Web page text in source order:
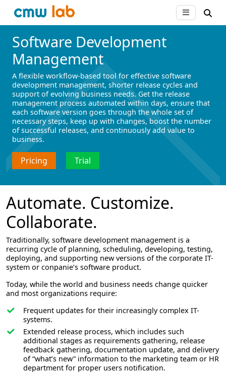
Software Development
Management
A flexible workflow-based tool for effective software
development management, shorter release cycles and
support of evolving business needs. Get the release
management process automated within days, ensure that
each software version goes through the whole set of
necessary steps, keep up with changes, boost the number
of successful releases, and continuously add value to
business.
Pricing Trial
Automate. Сustomize.
Collaborate.
Traditionally, software development management is a
recurring cycle of planning, scheduling, developing, testing,
deploying, and supporting new versions of the corporate IT-
system or conpanie’s software product.
Today, while the world and business needs change quicker
and most organizations require:
Frequent updates for their increasingly complex IT-
systems.
Extended release process, which includes such
additional stages as requirements gathering, release
feedback gathering, documentation update, and delivery
of “what’s new” information to the marketing team or HR
department for proper users notification.